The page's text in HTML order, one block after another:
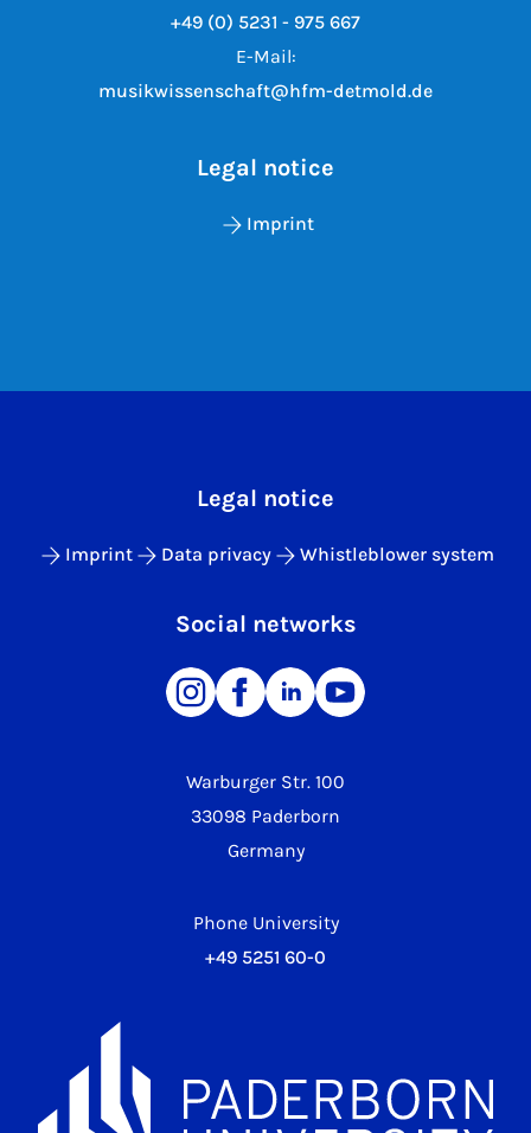
+49 (0) 5231 - 975 667
E-Mail:
musikwissenschaft@hfm-detmold.de
Legal notice
Imprint
Warburger Str. 100
33098 Paderborn
Germany
Phone University
+49 5251 60-0
Legal notice
Imprint Data privacy Whistleblower system
Social networks